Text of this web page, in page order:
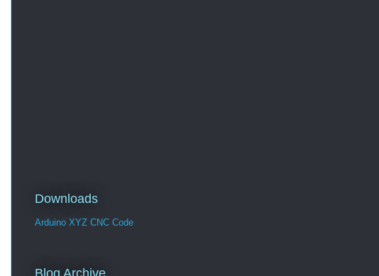
Downloads
Arduino XYZ CNC Code